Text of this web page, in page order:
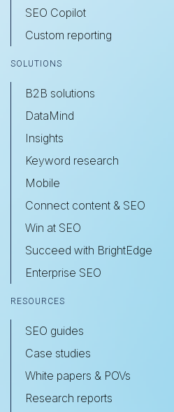
SEO Copilot
Custom reporting
SOLUTIONS
B2B solutions
DataMind
Insights
Keyword research
Mobile
Connect content & SEO
Win at SEO
Succeed with BrightEdge
Enterprise SEO
RESOURCES
SEO guides
Case studies
White papers & POVs
Research reports